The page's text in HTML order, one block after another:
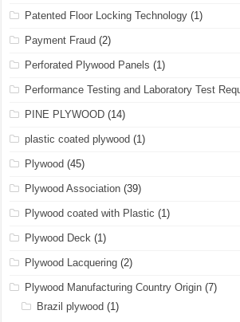
Patented Floor Locking Technology (1)
Payment Fraud (2)
Perforated Plywood Panels (1)
Performance Testing and Laboratory Test
PINE PLYWOOD (14)
plastic coated plywood (1)
Plywood (45)
Plywood Association (39)
Plywood coated with Plastic (1)
Plywood Deck (1)
Plywood Lacquering (2)
Plywood Manufacturing Country Origin (7)
Brazil plywood (1)